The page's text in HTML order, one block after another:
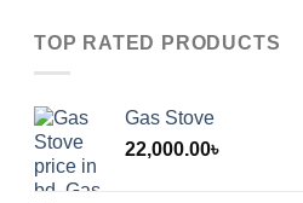
TOP RATED PRODUCTS
Gas Stove
22,000.00৳